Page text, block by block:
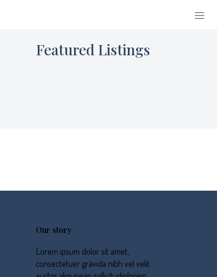
Featured Listings
Our story
Lorem ipsum dolor sit amet,
consectetuer gravida nibh vel velit